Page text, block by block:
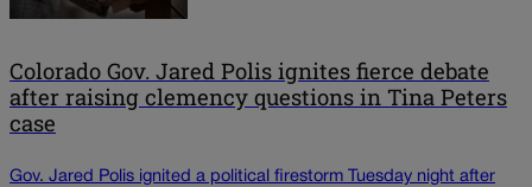
Colorado Gov. Jared Polis ignites fierce debate
after raising clemency questions in Tina Peters
case
Gov. Jared Polis ignited a political firestorm Tuesday night after